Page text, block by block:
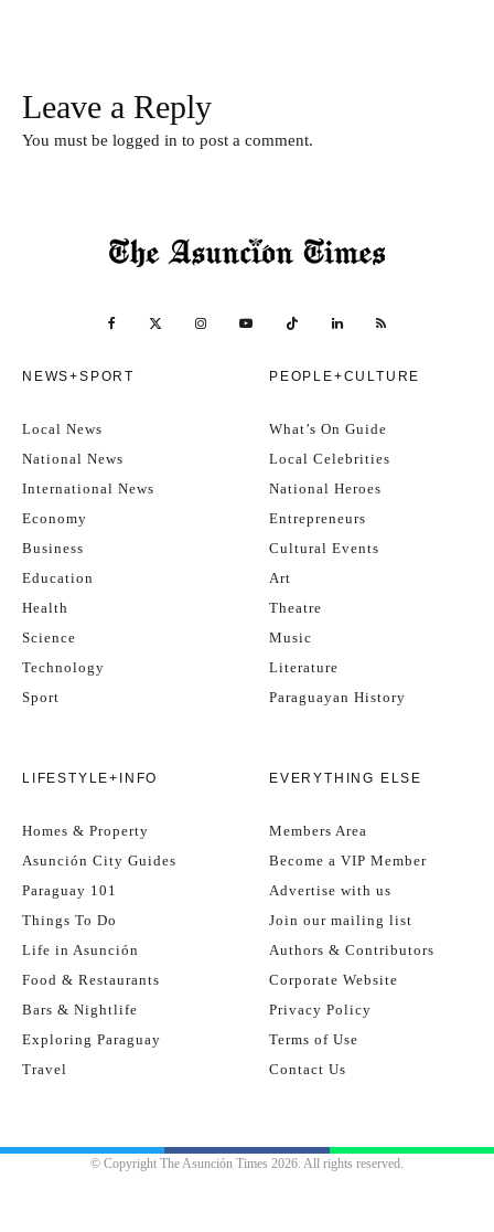
Leave a Reply
You must be logged in to post a comment.
NEWS+SPORT
Local News
National News
International News
Economy
Business
Education
Health
Science
Technology
Sport
PEOPLE+CULTURE
What’s On Guide
Local Celebrities
National Heroes
Entrepreneurs
Cultural Events
Art
Theatre
Music
Literature
Paraguayan History
LIFESTYLE+INFO
Homes & Property
Asunción City Guides
Paraguay 101
Things To Do
Life in Asunción
Food & Restaurants
Bars & Nightlife
Exploring Paraguay
Travel
EVERYTHING ELSE
Members Area
Become a VIP Member
Advertise with us
Join our mailing list
Authors & Contributors
Corporate Website
Privacy Policy
Terms of Use
Contact Us
© Copyright The Asunción Times 2026. All rights reserved.